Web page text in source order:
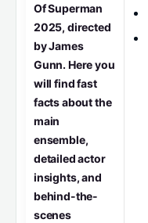
Of Superman
2025, directed
by James
Gunn. Here you
will find fast
facts about the
main
ensemble,
detailed actor
insights, and
behind-the-
scenes